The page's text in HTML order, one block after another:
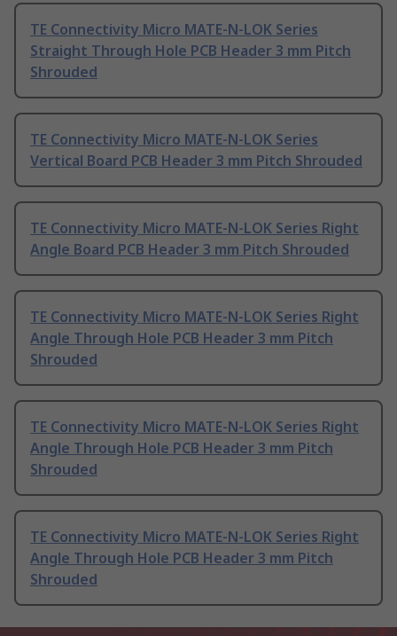
TE Connectivity Micro MATE-N-LOK Series
Straight Through Hole PCB Header 3 mm Pitch
Shrouded
TE Connectivity Micro MATE-N-LOK Series
Vertical Board PCB Header 3 mm Pitch Shrouded
TE Connectivity Micro MATE-N-LOK Series Right
Angle Board PCB Header 3 mm Pitch Shrouded
TE Connectivity Micro MATE-N-LOK Series Right
Angle Through Hole PCB Header 3 mm Pitch
Shrouded
TE Connectivity Micro MATE-N-LOK Series Right
Angle Through Hole PCB Header 3 mm Pitch
Shrouded
TE Connectivity Micro MATE-N-LOK Series Right
Angle Through Hole PCB Header 3 mm Pitch
Shrouded